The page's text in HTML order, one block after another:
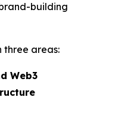
building
three areas:
Web3